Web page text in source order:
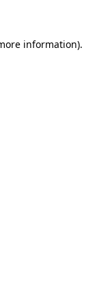
information).